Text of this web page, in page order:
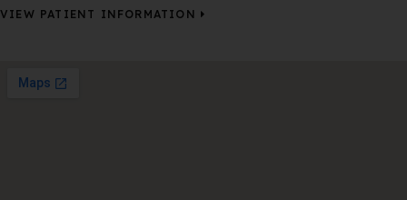
VIEW PATIENT INFORMATION